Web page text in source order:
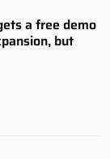
a free demo
but